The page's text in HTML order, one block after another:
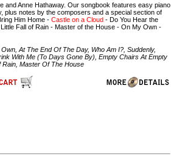
Anne Hathaway. Our songbook features easy piano
plus notes by the composers and a special section of
Him Home -Castle on a Cloud - Do You Hear the
Fall of Rain - Master of the House - On My Own -
At The End Of The Day, Who Am I?, Suddenly,
With Me (To Days Gone By), Empty Chairs At Empty
Rain, Master Of The House